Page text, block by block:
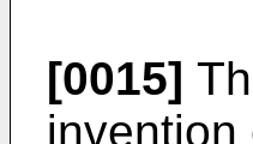
[0015]
invention